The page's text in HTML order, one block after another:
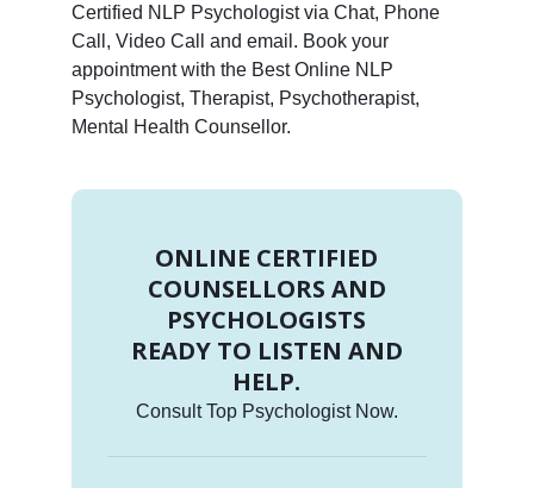
Certified NLP Psychologist via Chat, Phone
Call, Video Call and email. Book your
appointment with the Best Online NLP
Psychologist, Therapist, Psychotherapist,
Mental Health Counsellor.
ONLINE CERTIFIED
COUNSELLORS AND
PSYCHOLOGISTS
READY TO LISTEN AND
HELP.
Consult Top Psychologist Now.